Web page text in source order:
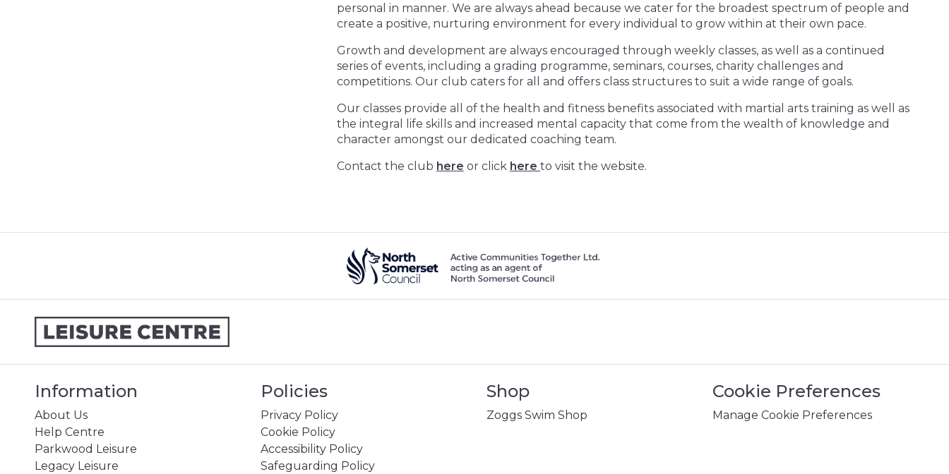
personal in manner. We are always ahead because we cater for the broadest spectrum of people and
create a positive, nurturing environment for every individual to grow within at their own pace.
Growth and development are always encouraged through weekly classes, as well as a continued
series of events, including a grading programme, seminars, courses, charity challenges and
competitions. Our club caters for all and offers class structures to suit a wide range of goals.
Our classes provide all of the health and fitness benefits associated with martial arts training as well as
the integral life skills and increased mental capacity that come from the wealth of knowledge and
character amongst our dedicated coaching team.
Contact the club here or click here to visit the website.
Information
About Us
Help Centre
Parkwood Leisure
Legacy Leisure
Policies
Privacy Policy
Cookie Policy
Accessibility Policy
Safeguarding Policy
Shop
Zoggs Swim Shop
Cookie Preferences
Manage Cookie Preferences